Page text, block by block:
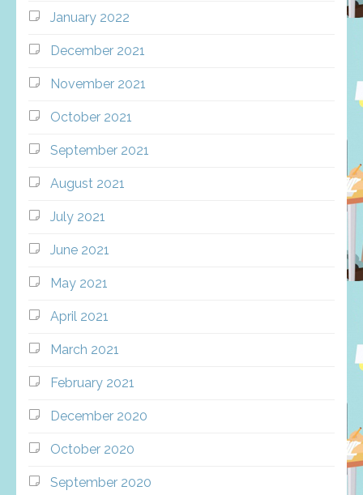
January 2022
December 2021
November 2021
October 2021
September 2021
August 2021
July 2021
June 2021
May 2021
April 2021
March 2021
February 2021
December 2020
October 2020
September 2020